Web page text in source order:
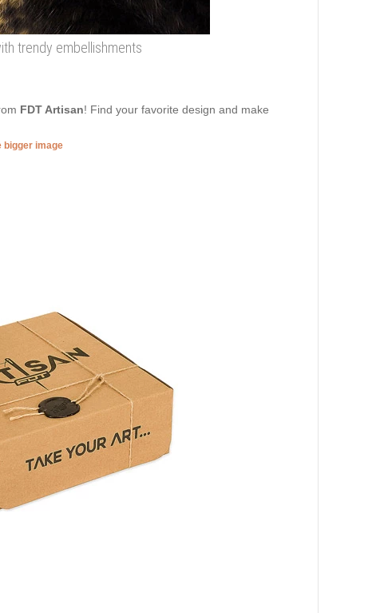
trendy embellishments
FDT Artisan! Find your favorite design and make
bigger image